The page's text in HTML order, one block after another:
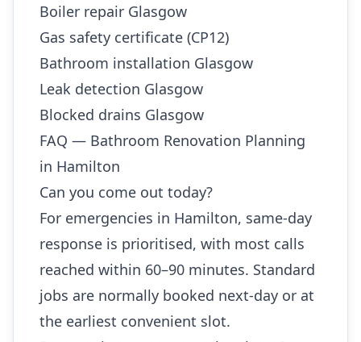
Boiler repair Glasgow
Gas safety certificate (CP12)
Bathroom installation Glasgow
Leak detection Glasgow
Blocked drains Glasgow
FAQ — Bathroom Renovation Planning
in Hamilton
Can you come out today?
For emergencies in Hamilton, same-day
response is prioritised, with most calls
reached within 60–90 minutes. Standard
jobs are normally booked next-day or at
the earliest convenient slot.